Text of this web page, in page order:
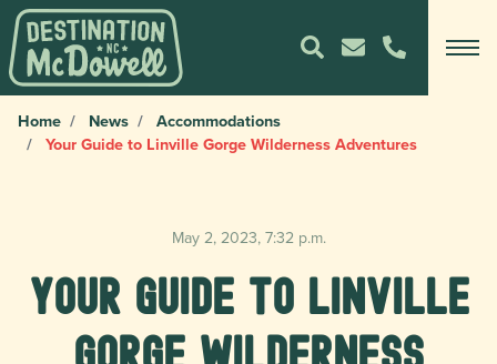
Home News
Accommodations
Your Guide to Linville Gorge Wilderness Adventures
May 2, 2023, 7:32 p.m.
Your Guide to Linville